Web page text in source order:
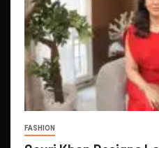
FASHION